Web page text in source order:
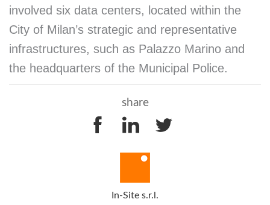
involved six data centers, located within the
City of Milan’s strategic and representative
infrastructures, such as Palazzo Marino and
the headquarters of the Municipal Police.
share
In-Site s.r.l.